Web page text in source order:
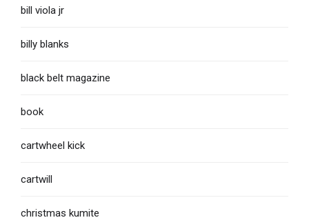
bill viola jr
billy blanks
black belt magazine
book
cartwheel kick
cartwill
christmas kumite